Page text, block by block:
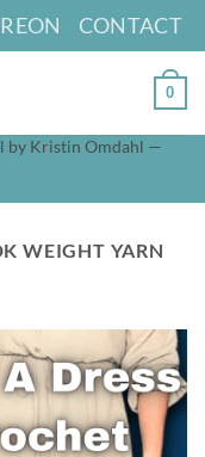
CONTACT
0
by Kristin Omdahl —
WEIGHT YARN